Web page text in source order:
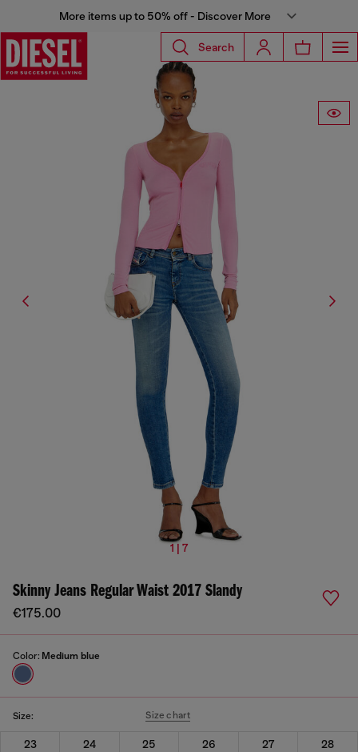
More items up to 50% off - Discover More
Search
1 | 7
Skinny Jeans Regular Waist 2017 Slandy
€175.00
Color: Medium blue
Size: Size chart
23 24 25 26 27
28